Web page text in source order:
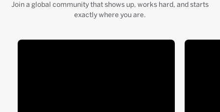
Join a global community that shows up, works hard, and starts
exactly where you are.